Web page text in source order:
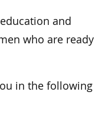
and
who are ready
in the following